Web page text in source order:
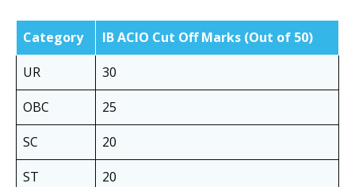
Category
IB ACIO Cut Off Marks (Out of 50)
UR
30
OBC
25
SC
20
ST
20